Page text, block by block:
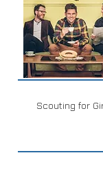
Scouting for